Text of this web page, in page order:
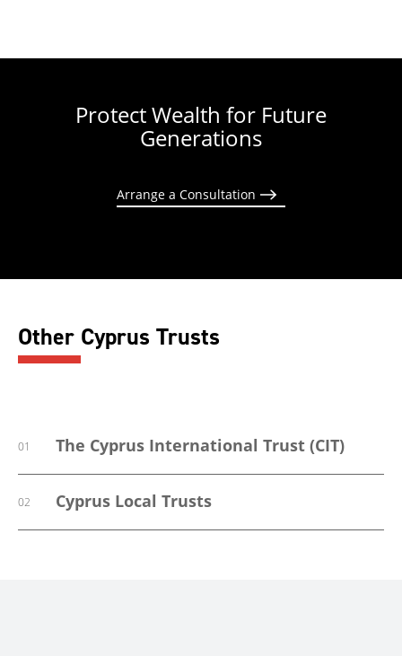
Protect Wealth for Future
Generations
Arrange a Consultation
Other Cyprus Trusts
01 The Cyprus International Trust (CIT)
02 Cyprus Local Trusts